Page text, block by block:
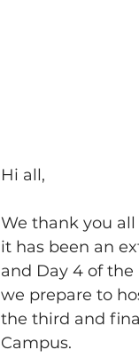
Hi all,
We thank you
it has been an
and Day 4 of
we prepare to
the third and
Campus.